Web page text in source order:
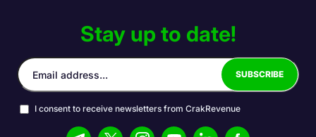
Stay up to date!
I consent to receive newsletters from CrakRevenue